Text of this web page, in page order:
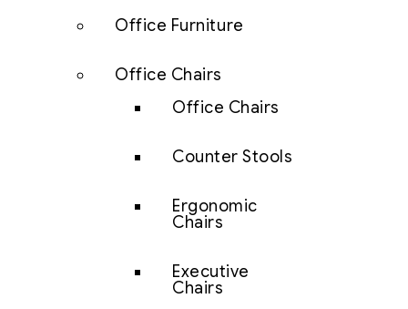
Office Furniture
Office Chairs
Office Chairs
Counter Stools
Ergonomic
Chairs
Executive
Chairs